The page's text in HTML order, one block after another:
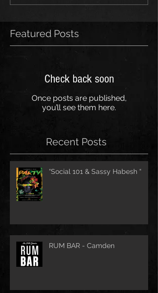
Featured Posts
Check back soon
Once posts are published,
you’ll see them here.
Recent Posts
“Social 101 & Sassy Habesh “
RUM BAR - Camden